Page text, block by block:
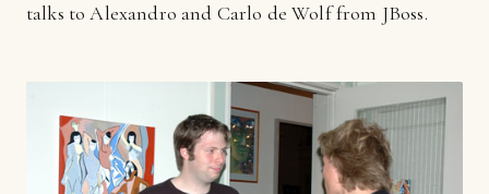
talks to Alexandro and Carlo de Wolf from JBoss.